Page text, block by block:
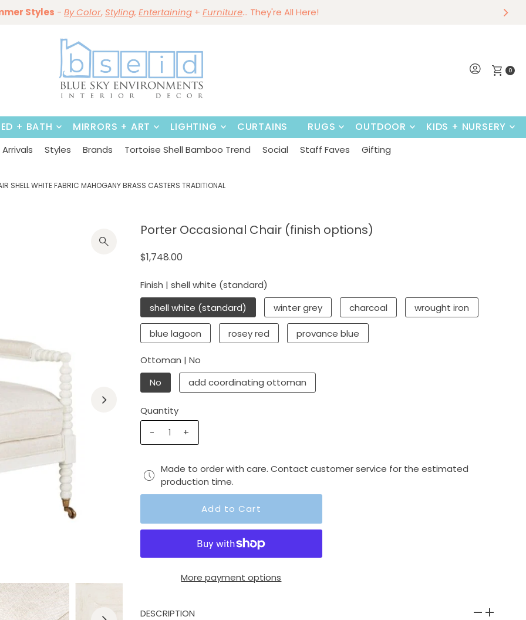
Save 15% Dining Tables & Dining Chair Shop Now
Styles - By Color,Styling, Entertaining + Furniture... They're All Here!
Save 10% ~ ~Shop Now
0
+ BATH MIRRORS + ART LIGHTING CURTAINS RUGS OUTDOOR KIDS + NURSERY
Styles Brands Tortoise Shell Bamboo Trend Social Staff Faves Gifting
SHELL WHITE FABRIC MAHOGANY BRASS CASTERS TRADITIONAL
Porter Occasional Chair (finish options)
$1,748.00
Finish | shell white (standard)
shell white (standard)
winter grey charcoal wrought iron
blue lagoon rosey red provance blue
Ottoman | No
No
add coordinating ottoman
Quantity
-
+
Made to order with care. Contact customer service for the estimated
production time.
More payment options
DESCRIPTION